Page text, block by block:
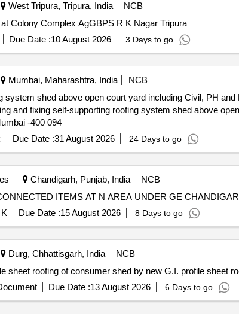
West Tripura, Tripura, India
NCB
Colony Complex AgGBPS R K Nagar Tripura
Due Date :10 August 2026 3 Days to go
Mumbai, Maharashtra, India
NCB
system shed above open court yard including Civil, PH
-400 094
Due Date :31 August 2026 24 Days to go
Chandigarh, Punjab, India
NCB
ITEMS AT N AREA UNDER GE
Due Date :15 August 2026 8 Days to go
Durg, Chhattisgarh, India
NCB
sheet roofing of consumer shed by new G.I. profile sheet
Due Date :13 August 2026 6 Days to go